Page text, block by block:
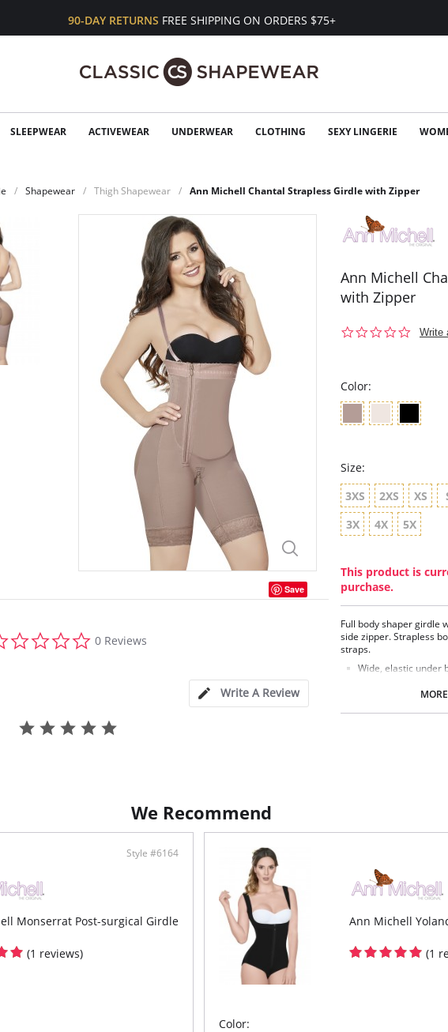
90-DAY RETURNS FREE SHIPPING ON ORDERS $75+
SLEEPWEAR ACTIVEWEAR UNDERWEAR CLOTHING SEXY LINGERIE
Shapewear Thigh Shapewear Ann Michell Chantal Strapless Girdle with Zipper
Save
star
0 Reviews
Write A Review
Ann Michell
with Zipper
0.0
Write
Color:
Size:
3XS 2XS XS
3X
4X 5X
This product is
purchase.
Full body shaper girdle
side zipper. Strapless
straps.
Wide, elastic under
Ideal for Post-
We Recommend
Style #6164
Monserrat Post-surgical Girdle
(1 reviews)
Ann Michell
(1
Color: